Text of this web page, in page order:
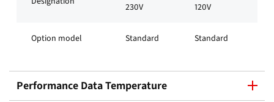
230V
120V
Option model Standard Standard
Performance Data Temperature